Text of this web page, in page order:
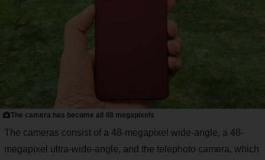
The camera has become all 48 megapixels
The cameras consist of a 48-megapixel wide-angle, a 48-
megapixel ultra-wide-angle, and the telephoto camera, which